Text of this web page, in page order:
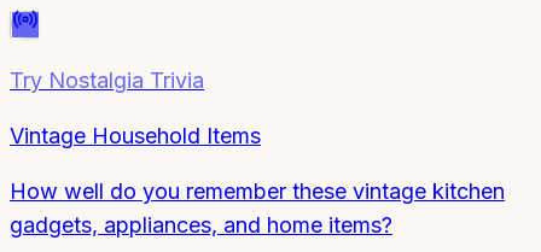
Try Nostalgia Trivia
Vintage Household Items
How well do you remember these vintage kitchen
gadgets, appliances, and home items?